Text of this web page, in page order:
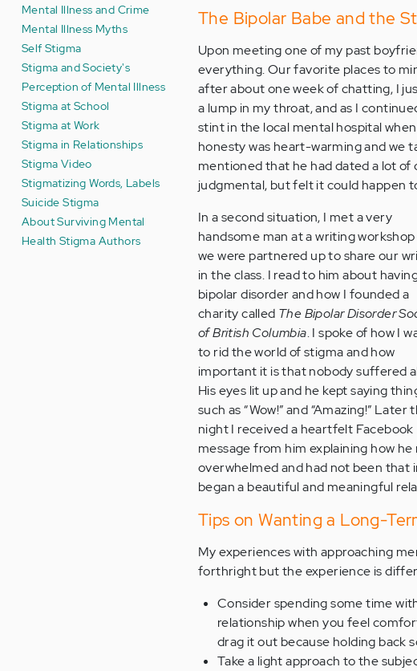
Mental Illness and Crime
Mental Illness Myths
Self Stigma
Stigma and Society's
Perception of Mental Illness
Stigma at School
Stigma at Work
Stigma in Relationships
Stigma Video
Stigmatizing Words, Labels
Suicide Stigma
About Surviving Mental
Health Stigma Authors
The Bipolar Babe and the
Upon meeting one of my past
everything. Our favorite places to
after about one week of chatting, I
a lump in my throat, and as I
stint in the local mental hospital
honesty was heart-warming and we
mentioned that he had dated a lot of
judgmental, but felt it could happen
In a second situation, I met a very
handsome man at a writing
we were partnered up to share our
in the class. I read to him about
bipolar disorder and how I founded a
charity called The Bipolar Disorder
of British Columbia. I spoke of how I
to rid the world of stigma and how
important it is that nobody suffered
His eyes lit up and he kept saying
such as “Wow!” and “Amazing!” Later
night I received a heartfelt Facebook
message from him explaining how
overwhelmed and had not been that
began a beautiful and meaningful
Tips on Wanting a Long-
My experiences with approaching
forthright but the experience is
Consider spending some time
relationship when you feel
drag it out because holding back
Take a light approach to the